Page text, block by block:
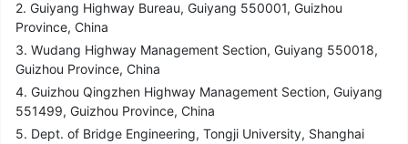
2. Guiyang Highway Bureau, Guiyang 550001, Guizhou
Province, China
3. Wudang Highway Management Section, Guiyang 550018,
Guizhou Province, China
4. Guizhou Qingzhen Highway Management Section, Guiyang
551499, Guizhou Province, China
5. Dept. of Bridge Engineering, Tongji University, Shanghai